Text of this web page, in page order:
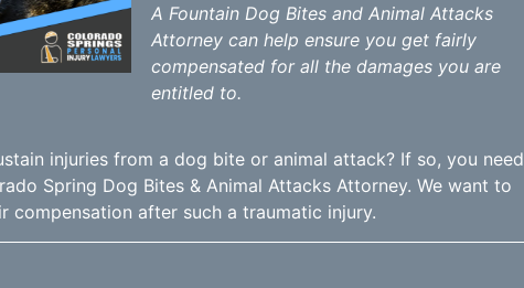
A Fountain Dog Bites and Animal Attacks
Attorney can help ensure you get fairly
compensated for all the damages you are
entitled to.
injuries from a dog bite or animal attack? If so, you need
Spring Dog Bites & Animal Attacks Attorney. We want to
compensation after such a traumatic injury.